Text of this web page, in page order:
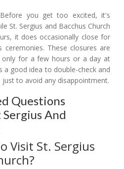
you get too excited, it's
St. Sergius and Bacchus Church
it does occasionally close for
ceremonies. These closures are
only for a few hours or a day at
a good idea to double-check and
to avoid any disappointment.
Questions
And
Visit St. Sergius